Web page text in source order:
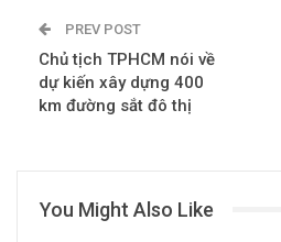
PREV POST
Chủ tịch TPHCM nói về
dự kiến xây dựng 400
km đường sắt đô thị
You Might Also Like